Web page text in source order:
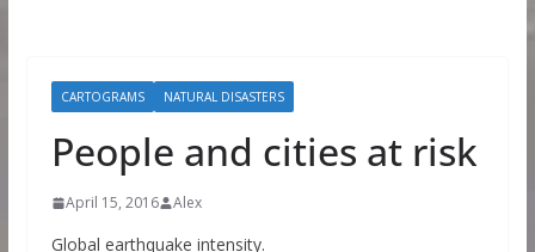
CARTOGRAMS NATURAL DISASTERS
People and cities at risk
April 15, 2016 Alex
Global earthquake intensity.